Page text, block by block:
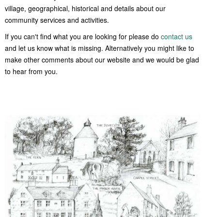
Women of Warmington
Young Voices of Warmington
village, geographical, historical and details about our
community services and activities.
If you can't find what you are looking for please do contact us
and let us know what is missing. Alternatively you might like to
make other comments about our website and we would be glad
to hear from you.